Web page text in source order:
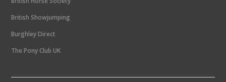
British Showjumping
Burghley Direct
The Pony Club UK